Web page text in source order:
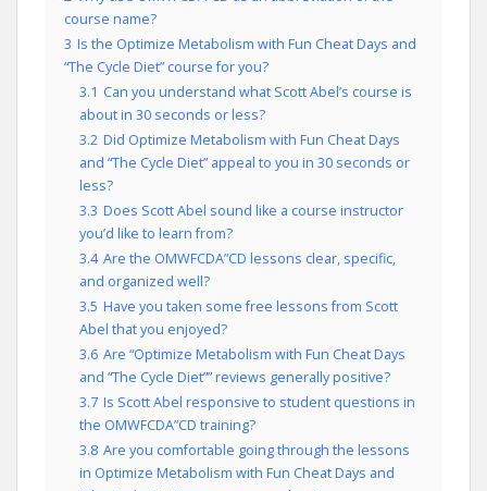
course name?
3 Is the Optimize Metabolism with Fun Cheat Days and
“The Cycle Diet” course for you?
3.1 Can you understand what Scott Abel’s course is
about in 30 seconds or less?
3.2 Did Optimize Metabolism with Fun Cheat Days
and “The Cycle Diet” appeal to you in 30 seconds or
less?
3.3 Does Scott Abel sound like a course instructor
you’d like to learn from?
3.4 Are the OMWFCDA”CD lessons clear, specific,
and organized well?
3.5 Have you taken some free lessons from Scott
Abel that you enjoyed?
3.6 Are “Optimize Metabolism with Fun Cheat Days
and “The Cycle Diet”” reviews generally positive?
3.7 Is Scott Abel responsive to student questions in
the OMWFCDA”CD training?
3.8 Are you comfortable going through the lessons
in Optimize Metabolism with Fun Cheat Days and